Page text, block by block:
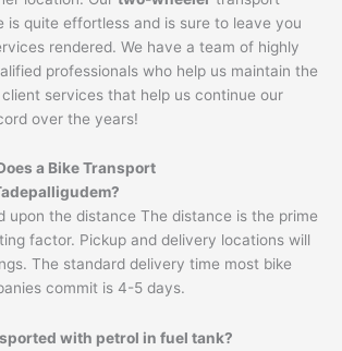
is quite effortless and is sure to leave you
rendered. We have a team of highly
professionals who help us maintain the
services that help us continue our
over the years!
a Bike Transport
?
upon the distance The distance is the prime
factor. Pickup and delivery locations will
The standard delivery time most bike
commit is 4-5 days.
with petrol in fuel tank?